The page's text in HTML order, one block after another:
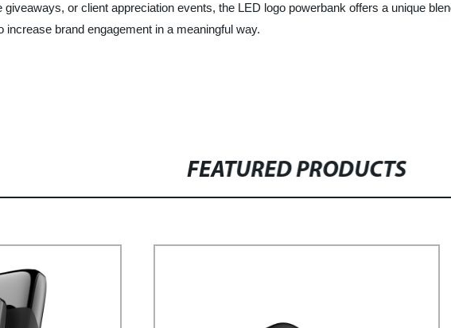
or client appreciation events, the LED logo powerbank offers a unique
brand engagement in a meaningful way.
FEATURED PRODUCTS